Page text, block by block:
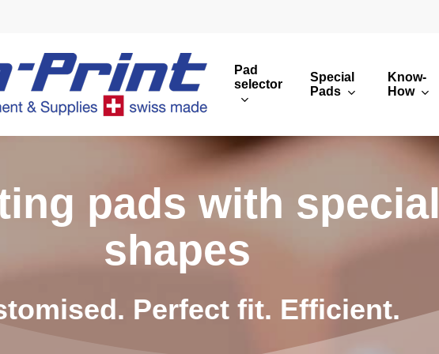
Pad
selector
Round print images
Overview
Special
Pads
Know-
How
ing pads with special
shapes
tomised. Perfect fit. Efficient.